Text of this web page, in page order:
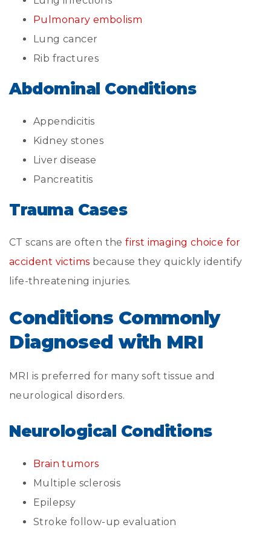
Pulmonary embolism
Lung cancer
Rib fractures
Abdominal Conditions
Appendicitis
Kidney stones
Liver disease
Pancreatitis
Trauma Cases
CT scans are often the first imaging choice for
accident victims because they quickly identify
life-threatening injuries.
Conditions Commonly
Diagnosed with MRI
MRI is preferred for many soft tissue and
neurological disorders.
Neurological Conditions
Brain tumors
Multiple sclerosis
Epilepsy
Stroke follow-up evaluation